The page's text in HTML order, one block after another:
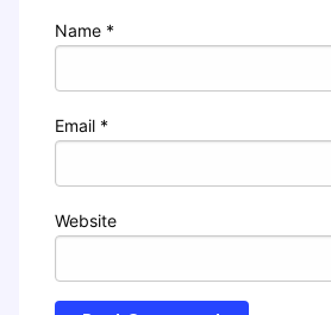
Name *
Email *
Website